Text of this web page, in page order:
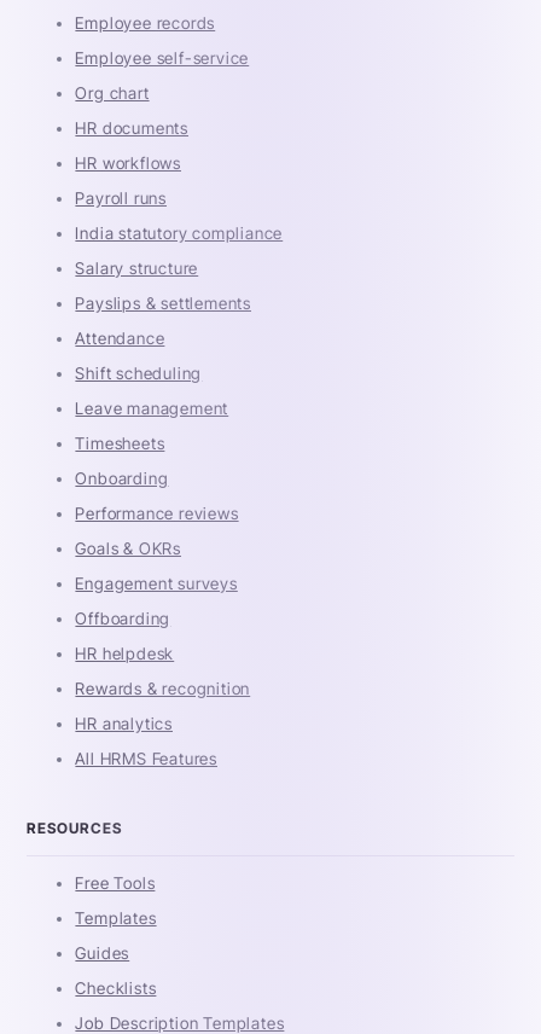
Employee records
Employee self-service
Org chart
HR documents
HR workflows
Payroll runs
India statutory compliance
Salary structure
Payslips & settlements
Attendance
Shift scheduling
Leave management
Timesheets
Onboarding
Performance reviews
Goals & OKRs
Engagement surveys
Offboarding
HR helpdesk
Rewards & recognition
HR analytics
All HRMS Features
RESOURCES
Free Tools
Templates
Guides
Checklists
Job Description Templates